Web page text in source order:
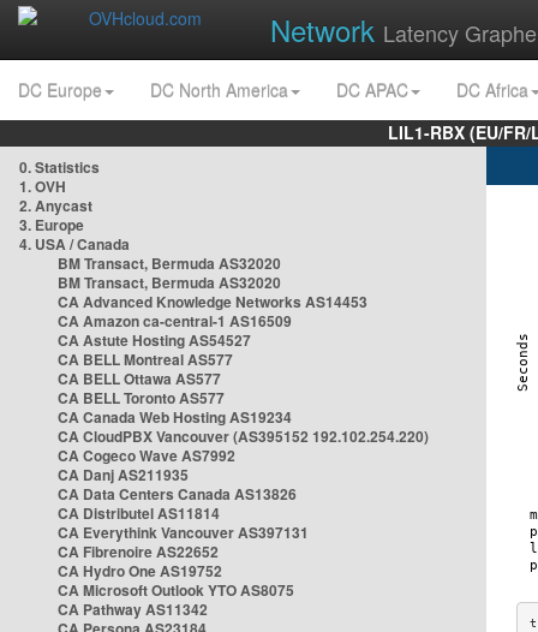
Network Latency
DC Europe DC North America DC APAC
DC Africa
LIL1-RBX (EU/
0. Statistics
1. OVH
2. Anycast
3. Europe
4. USA / Canada
BM Transact, Bermuda AS32020
BM Transact, Bermuda AS32020
CA Advanced Knowledge Networks AS14453
CA Amazon ca-central-1 AS16509
CA Astute Hosting AS54527
CA BELL Montreal AS577
CA BELL Ottawa AS577
CA BELL Toronto AS577
CA Canada Web Hosting AS19234
CA CloudPBX Vancouver (AS395152 192.102.254.220)
CA Cogeco Wave AS7992
CA Danj AS211935
CA Data Centers Canada AS13826
CA Distributel AS11814
CA Everythink Vancouver AS397131
CA Fibrenoire AS22652
CA Hydro One AS19752
CA Microsoft Outlook YTO AS8075
CA Pathway AS11342